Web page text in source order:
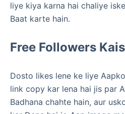
liye kiya karna hai chaliye
Baat karte hain.
Free Followers
Dosto likes lene ke liye
link copy kar lena hai jis par
Badhana chahte hain, aur